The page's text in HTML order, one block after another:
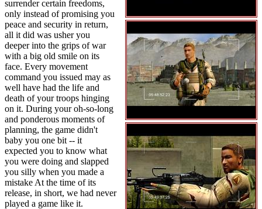
surrender certain freedoms,
only instead of promising you
peace and security in return,
all it did was usher you
deeper into the grips of war
with a big old smile on its
face. Every movement
command you issued may as
well have had the life and
death of your troops hinging
on it. During your oh-so-long
and ponderous moments of
planning, the game didn't
baby you one bit -- it
expected you to know what
you were doing and slapped
you silly when you made a
mistake At the time of its
release, in short, we had never
played a game like it.